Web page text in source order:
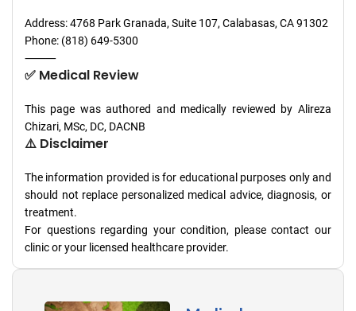
Address: 4768 Park Granada, Suite 107, Calabasas, CA 91302
Phone: (818) 649-5300
⸻
✅ Medical Review
This page was authored and medically reviewed by Alireza
Chizari, MSc, DC, DACNB
⚠️ Disclaimer
The information provided is for educational purposes only and
should not replace personalized medical advice, diagnosis, or
treatment.
For questions regarding your condition, please contact our
clinic or your licensed healthcare provider.